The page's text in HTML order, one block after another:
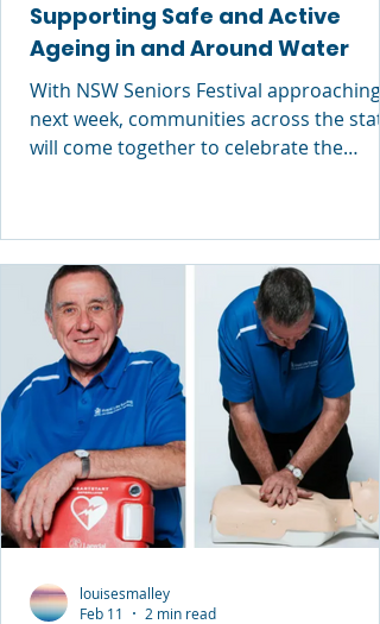
Supporting Safe and Active
Ageing in and Around Water
With NSW Seniors Festival approaching
next week, communities across the state
will come together to celebrate the
for people to stay active, connected and
healthy as they age. At Royal Life Saving
NSW, Seniors Festival is also an
reminder of the role that water safety
aquatic activity can play in supporting
healthy ageing — both physically and
socially. Over the coming months, Royal
Life Savi
louisesmalley
Feb 11
2 min read